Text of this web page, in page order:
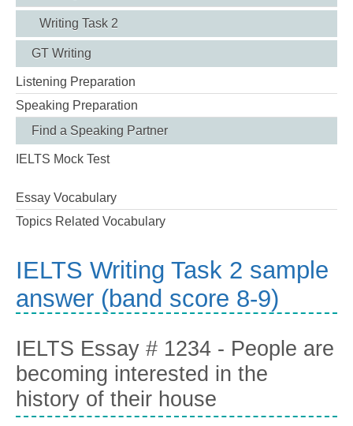
Writing Task 2
GT Writing
Listening Preparation
Speaking Preparation
Find a Speaking Partner
IELTS Mock Test
Essay Vocabulary
Topics Related Vocabulary
IELTS Writing Task 2 sample
answer (band score 8-9)
IELTS Essay # 1234 - People are
becoming interested in the
history of their house